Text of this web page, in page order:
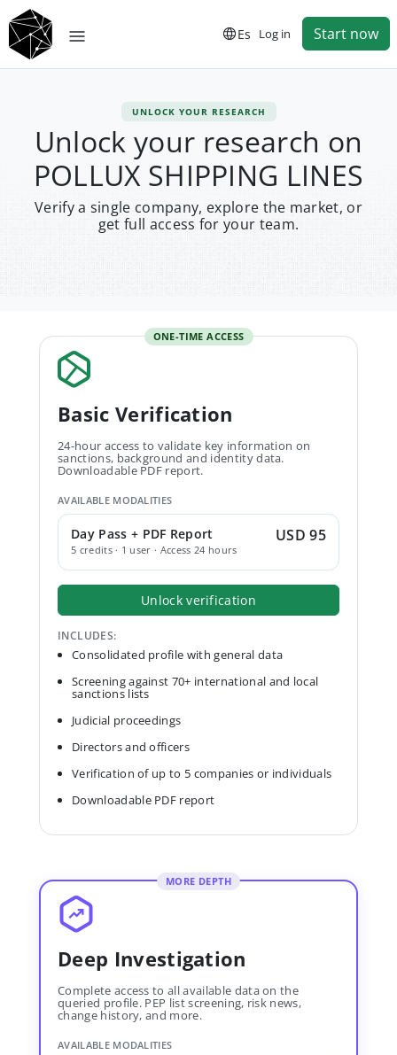
Es Log in Start now
UNLOCK YOUR RESEARCH
Unlock your research on
POLLUX SHIPPING LINES
Verify a single company, explore the market, or
get full access for your team.
ONE-TIME ACCESS
Basic Verification
24-hour access to validate key information on
sanctions, background and identity data.
Downloadable PDF report.
AVAILABLE MODALITIES
Day Pass + PDF Report
5 credits · 1 user · Access 24 hours
USD 95
Unlock verification
INCLUDES:
Consolidated profile with general data
Screening against 70+ international and local
sanctions lists
Judicial proceedings
Directors and officers
Verification of up to 5 companies or individuals
Downloadable PDF report
MORE DEPTH
Deep Investigation
Complete access to all available data on the
queried profile. PEP list screening, risk news,
change history, and more.
AVAILABLE MODALITIES